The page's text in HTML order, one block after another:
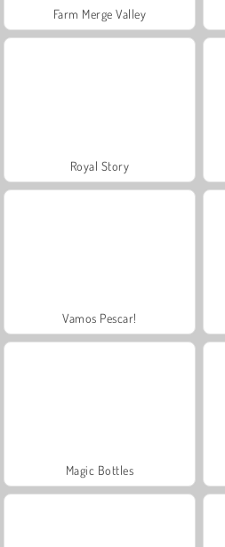
Farm Merge Valley
Royal Story
Vamos Pescar!
Magic Bottles